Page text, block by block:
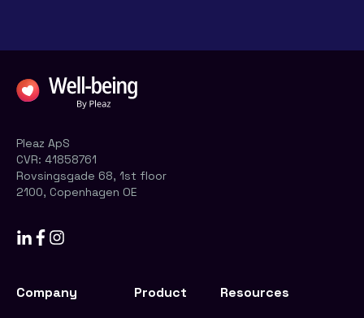
Pleaz ApS
CVR: 41858761
Rovsingsgade 68, 1st floor
2100, Copenhagen OE
Company Product Resources